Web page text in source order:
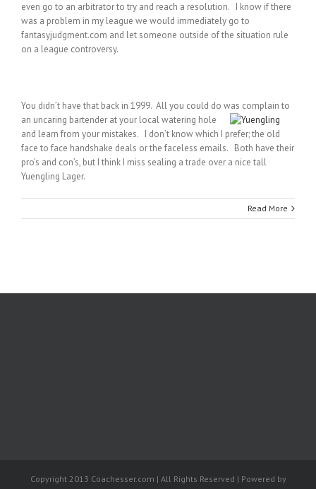
even go to an arbitrator to try and reach a resolution. I know if there
was a problem in my league we would immediately go to
fantasyjudgment.com and let someone outside of the situation rule
on a league controversy.
You didn’t have that back in 1999. All you could do was complain to
an uncaring bartender at your local watering hole
and learn from your mistakes. I don’t know which I prefer; the old
face to face handshake deals or the faceless emails. Both have their
pro’s and con’s, but I think I miss sealing a trade over a nice tall
Yuengling Lager.
Read More
Copyright 2013 Coachesser.com | All Rights Reserved | Powered by